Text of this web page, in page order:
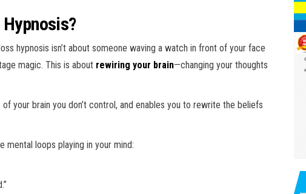
hypnosis isn’t about someone waving a watch in front of your face
magic. This is about rewiring your brain—changing your thoughts
your brain you don’t control, and enables you to rewrite the beliefs
mental loops playing in your mind: